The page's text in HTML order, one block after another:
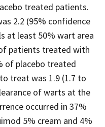
treated patients.
2.2 (95% confidence
at least 50% wart area
patients treated with
of placebo treated
treat was 1.9 (1.7 to
of warts at the
occurred in 37%
5% cream and 4%